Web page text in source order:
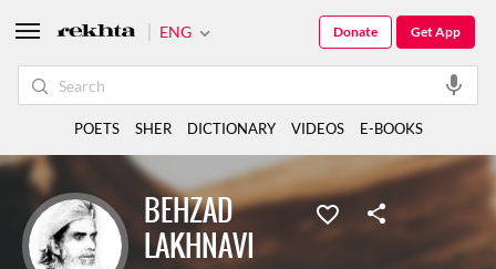
BEHZAD
LAKHNAVI
ENG Get App
Donate
POETS SHER DICTIONARY VIDEOS E-BOOKS